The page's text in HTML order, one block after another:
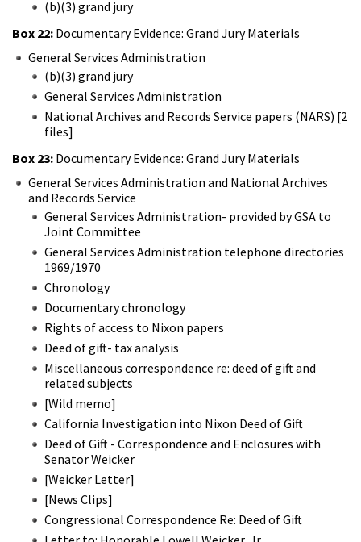
(b)(3) grand jury
Box 22: Documentary Evidence: Grand Jury Materials
General Services Administration
(b)(3) grand jury
General Services Administration
National Archives and Records Service papers (NARS) [2
files]
Box 23: Documentary Evidence: Grand Jury Materials
General Services Administration and National Archives
and Records Service
General Services Administration- provided by GSA to
Joint Committee
General Services Administration telephone directories
1969/1970
Chronology
Documentary chronology
Rights of access to Nixon papers
Deed of gift- tax analysis
Miscellaneous correspondence re: deed of gift and
related subjects
[Wild memo]
California Investigation into Nixon Deed of Gift
Deed of Gift - Correspondence and Enclosures with
Senator Weicker
[Weicker Letter]
[News Clips]
Congressional Correspondence Re: Deed of Gift